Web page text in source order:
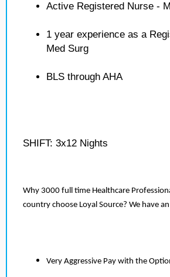
Active Registered Nurse -
1 year experience as a
Med Surg
BLS through AHA
SHIFT: 3x12 Nights
Why 3000 full time Healthcare
country choose Loyal Source? We have
Very Aggressive Pay with the